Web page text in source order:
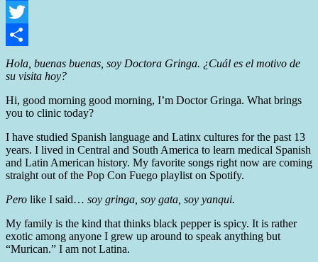
Facebook
Twitter
Share
Hola, buenas buenas, soy Doctora Gringa. ¿Cuál es el motivo de
su visita hoy?
Hi, good morning good morning, I’m Doctor Gringa. What brings
you to clinic today?
I have studied Spanish language and Latinx cultures for the past 13
years. I lived in Central and South America to learn medical Spanish
and Latin American history. My favorite songs right now are coming
straight out of the Pop Con Fuego playlist on Spotify.
Pero like I said… soy gringa, soy gata, soy yanqui.
My family is the kind that thinks black pepper is spicy. It is rather
exotic among anyone I grew up around to speak anything but
“Murican.” I am not Latina.